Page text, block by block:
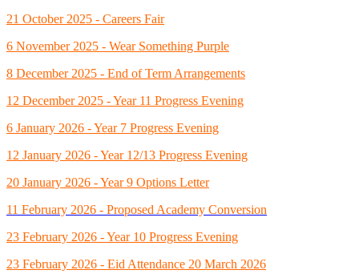
21 October 2025 - Careers Fair
6 November 2025 - Wear Something Purple
8 December 2025 - End of Term Arrangements
12 December 2025 - Year 11 Progress Evening
6 January 2026 - Year 7 Progress Evening
12 January 2026 - Year 12/13 Progress Evening
20 January 2026 - Year 9 Options Letter
11 February 2026 - Proposed Academy Conversion
23 February 2026 - Year 10 Progress Evening
23 February 2026 - Eid Attendance 20 March 2026